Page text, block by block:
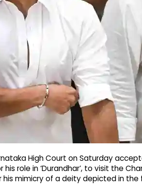
High Court on Saturday
role in ‘Durandhar’, to visit the
mimicry of a deity depicted in the